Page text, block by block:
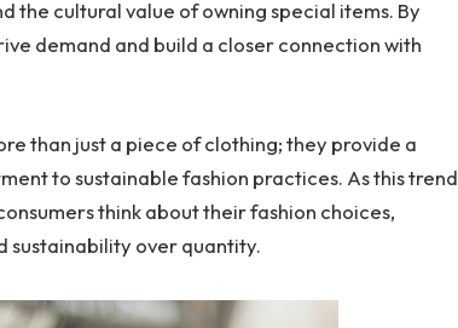
the cultural value of owning special items. By
demand and build a closer connection with
than just a piece of clothing; they provide a
to sustainable fashion practices. As this trend
think about their fashion choices,
sustainability over quantity.